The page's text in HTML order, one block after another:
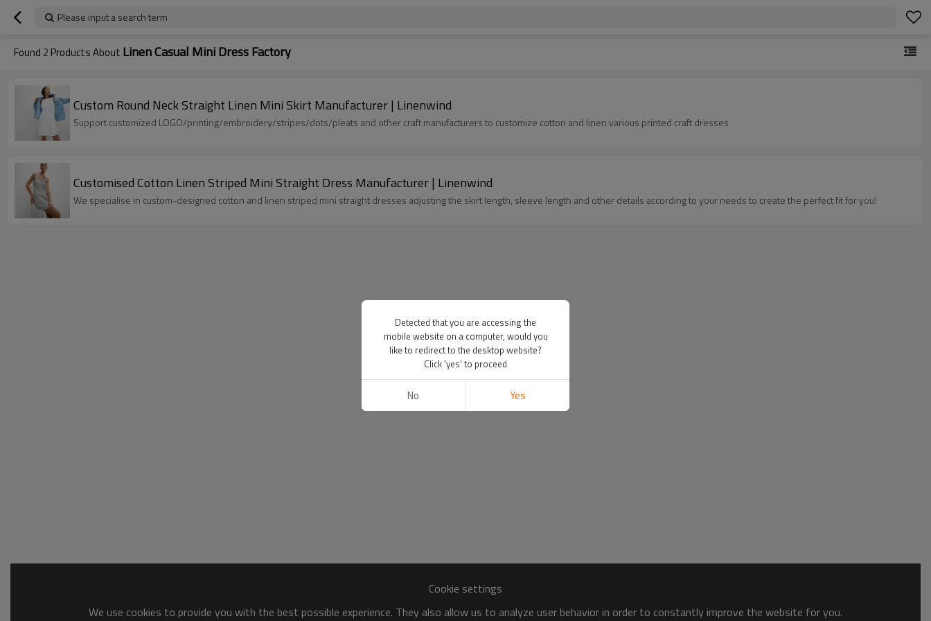
Please input a search term
Found 2 Products About Linen Casual Mini Dress Factory
Custom Round Neck Straight Linen Mini Skirt Manufacturer | Linenwind
Support customized LOGO/printing/embroidery/stripes/dots/pleats and other craft manufacturers to customize cotton and linen various printed craft dresses
Customised Cotton Linen Striped Mini Straight Dress Manufacturer | Linenwind
We specialise in custom-designed cotton and linen striped mini straight dresses adjusting the skirt length, sleeve length and other details according to your needs to create the perfect fit for you!
Cookie settings
We use cookies to provide you with the best possible experience. They also allow us to analyze user behavior in order to constantly improve the website for you.
Detected that you are accessing the
mobile website on a computer, would you
like to redirect to the desktop website?
Click 'yes' to proceed
No Yes